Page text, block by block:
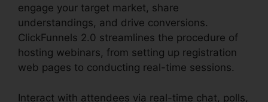
engage your target market, share
understandings, and drive conversions.
ClickFunnels 2.0 streamlines the procedure of
hosting webinars, from setting up registration
web pages to conducting real-time sessions.
Interact with attendees via real-time chat, polls,